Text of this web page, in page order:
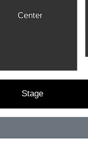
Center
Stage